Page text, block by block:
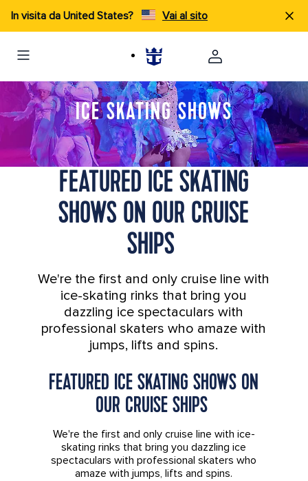
In visita da United States? Vai al sito
ICE SKATING SHOWS
FEATURED ICE SKATING
SHOWS ON OUR CRUISE
SHIPS
We're the first and only cruise line with
ice-skating rinks that bring you
dazzling ice spectaculars with
professional skaters who amaze with
jumps, lifts and spins.
FEATURED ICE SKATING SHOWS ON
OUR CRUISE SHIPS
We're the first and only cruise line with ice-
skating rinks that bring you dazzling ice
spectaculars with professional skaters who
amaze with jumps, lifts and spins.